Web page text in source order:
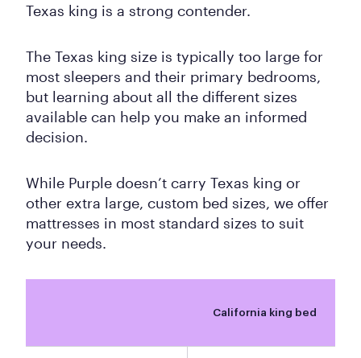
Texas king is a strong contender.
The Texas king size is typically too large for
most sleepers and their primary bedrooms,
but learning about all the different sizes
available can help you make an informed
decision.
While Purple doesn’t carry Texas king or
other extra large, custom bed sizes, we offer
mattresses in most standard sizes to suit
your needs.
California king bed